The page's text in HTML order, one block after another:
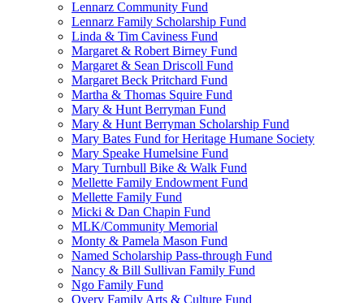
Lennarz Community Fund
Lennarz Family Scholarship Fund
Linda & Tim Caviness Fund
Margaret & Robert Birney Fund
Margaret & Sean Driscoll Fund
Margaret Beck Pritchard Fund
Martha & Thomas Squire Fund
Mary & Hunt Berryman Fund
Mary & Hunt Berryman Scholarship Fund
Mary Bates Fund for Heritage Humane Society
Mary Speake Humelsine Fund
Mary Turnbull Bike & Walk Fund
Mellette Family Endowment Fund
Mellette Family Fund
Micki & Dan Chapin Fund
MLK/Community Memorial
Monty & Pamela Mason Fund
Named Scholarship Pass-through Fund
Nancy & Bill Sullivan Family Fund
Ngo Family Fund
Overy Family Arts & Culture Fund